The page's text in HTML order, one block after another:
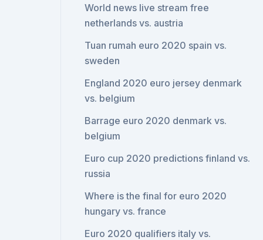
World news live stream free
netherlands vs. austria
Tuan rumah euro 2020 spain vs.
sweden
England 2020 euro jersey denmark
vs. belgium
Barrage euro 2020 denmark vs.
belgium
Euro cup 2020 predictions finland vs.
russia
Where is the final for euro 2020
hungary vs. france
Euro 2020 qualifiers italy vs.